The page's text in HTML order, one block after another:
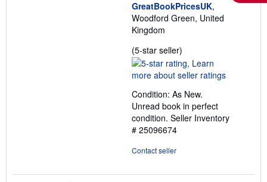
GreatBookPricesUK,
Woodford Green, United
Kingdom
(5-star seller)
rating
5
of
5
stars
Condition: As New.
Unread book in perfect
condition. Seller Inventory
# 25096674
Contact seller